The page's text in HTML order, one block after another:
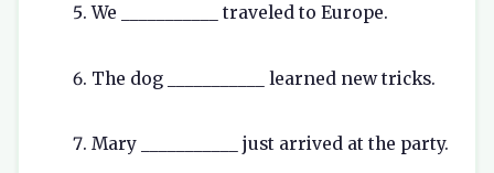
We ___________ traveled to Europe.
The dog ___________ learned new tricks.
Mary ___________ just arrived at the party.